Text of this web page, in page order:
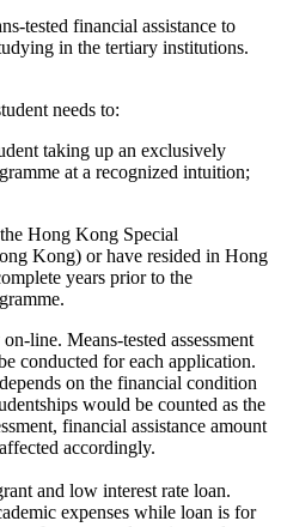
tested financial assistance to
in the tertiary institutions.
needs to:
taking up an exclusively
at a recognized intuition;
Hong Kong Special
Kong) or have resided in Hong
years prior to the
line. Means-tested assessment
conducted for each application.
on the financial condition
would be counted as the
financial assistance amount
accordingly.
and low interest rate loan.
expenses while loan is for